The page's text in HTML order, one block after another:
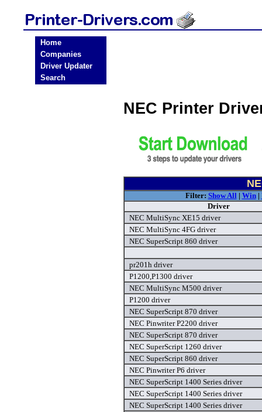
Home
Companies
Driver Updater
Search
NEC Printer
Filter: Show All| Win|
Driver
NEC MultiSync XE15 driver
NEC MultiSync 4FG driver
NEC SuperScript 860 driver
pr201h driver
P1200,P1300 driver
NEC MultiSync M500 driver
P1200 driver
NEC SuperScript 870 driver
NEC Pinwriter P2200 driver
NEC SuperScript 870 driver
NEC SuperScript 1260 driver
NEC SuperScript 860 driver
NEC Pinwriter P6 driver
NEC SuperScript 1400 Series driver
NEC SuperScript 1400 Series driver
NEC SuperScript 1400 Series driver